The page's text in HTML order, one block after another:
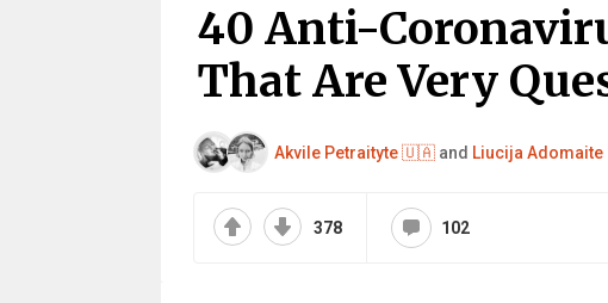
40 Anti-
That Are Very
Akvile Petraityte 🇺🇦and Liucija Adomaite
378 102